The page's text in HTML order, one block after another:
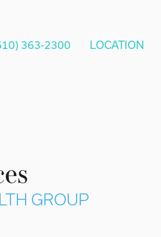
363-2300 LOCATION
GROUP